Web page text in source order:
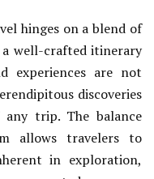
hinges on a blend of
well-crafted itinerary
experiences are not
discoveries
trip. The balance
allows travelers to
in exploration,